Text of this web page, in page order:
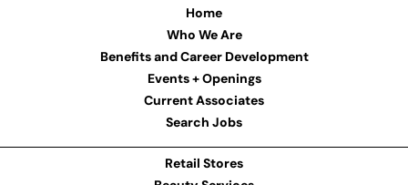
Home
Who We Are
Benefits and Career Development
Events + Openings
Current Associates
Search Jobs
Retail Stores